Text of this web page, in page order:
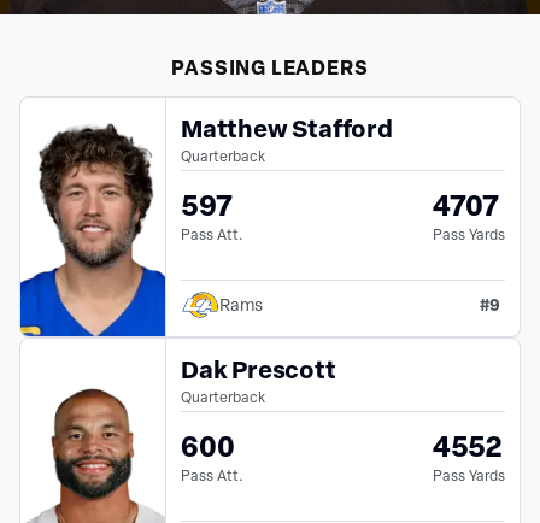
PASSING LEADERS
Matthew Stafford
Quarterback
597
Pass Att.
4707
Pass Yards
Rams #9
Dak Prescott
Quarterback
600
Pass Att.
4552
Pass Yards